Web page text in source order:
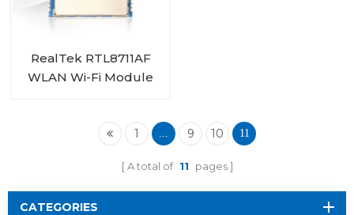
RealTek RTL8711AF
WLAN Wi-Fi Module
1 ... 9 10 11
A total of 11 pages
CATEGORIES